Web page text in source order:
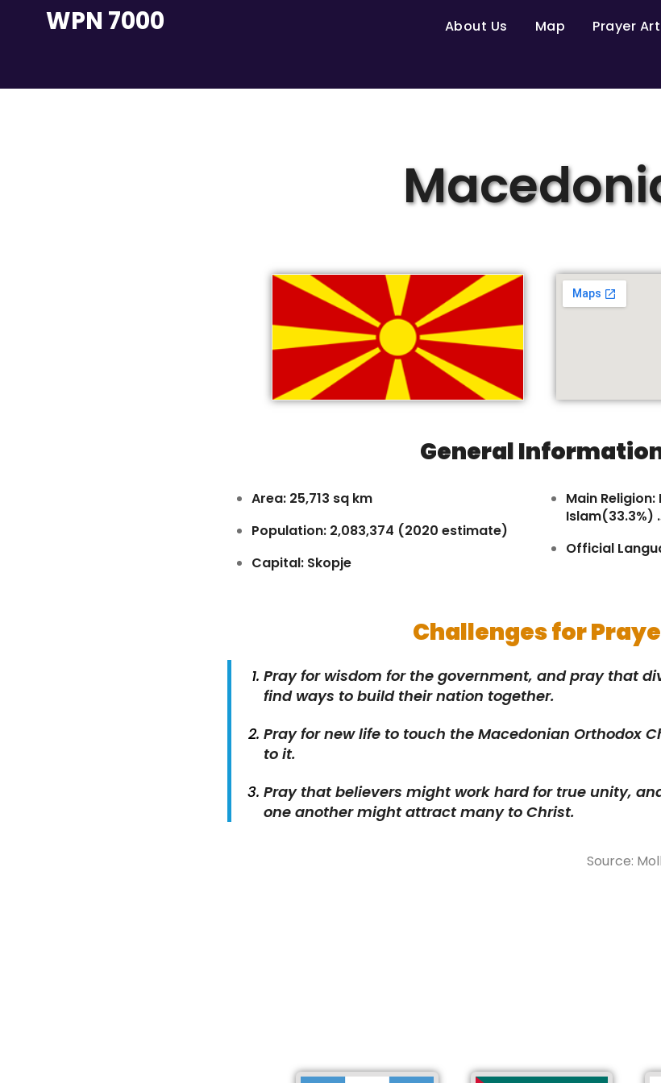
WPN 7000 About Us Map Prayer
General
Area: 25,713 sq km
Population: 2,083,374 (2020 estimate)
Capital: Skopje
Main
Islam(33.3%)
Official
Challenges for
Pray for wisdom for the government, and pray that
find ways to build their nation together.
Pray for new life to touch the Macedonian Orthodox
to it.
Pray that believers might work hard for true unity,
one another might attract many to Christ.
Source: